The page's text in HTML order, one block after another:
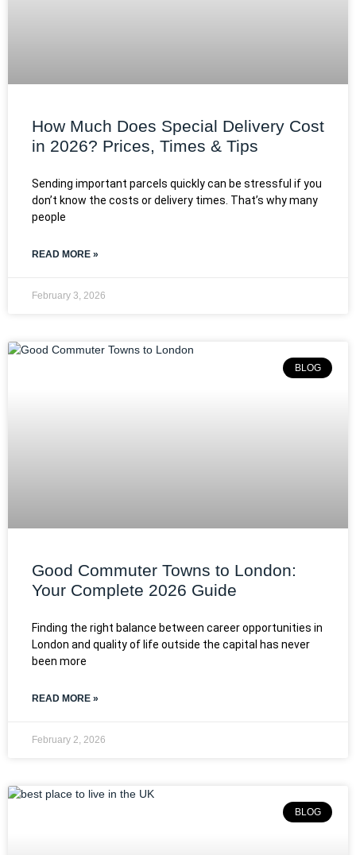
How Much Does Special Delivery Cost
in 2026? Prices, Times & Tips
Sending important parcels quickly can be stressful if you
don’t know the costs or delivery times. That’s why many
people
READ MORE »
February 3, 2026
BLOG
Good Commuter Towns to London:
Your Complete 2026 Guide
Finding the right balance between career opportunities in
London and quality of life outside the capital has never
been more
READ MORE »
February 2, 2026
BLOG